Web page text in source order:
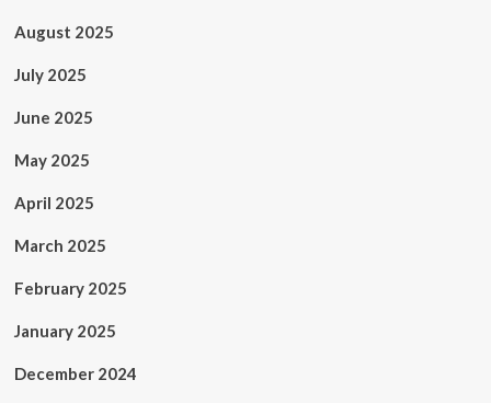
August 2025
July 2025
June 2025
May 2025
April 2025
March 2025
February 2025
January 2025
December 2024